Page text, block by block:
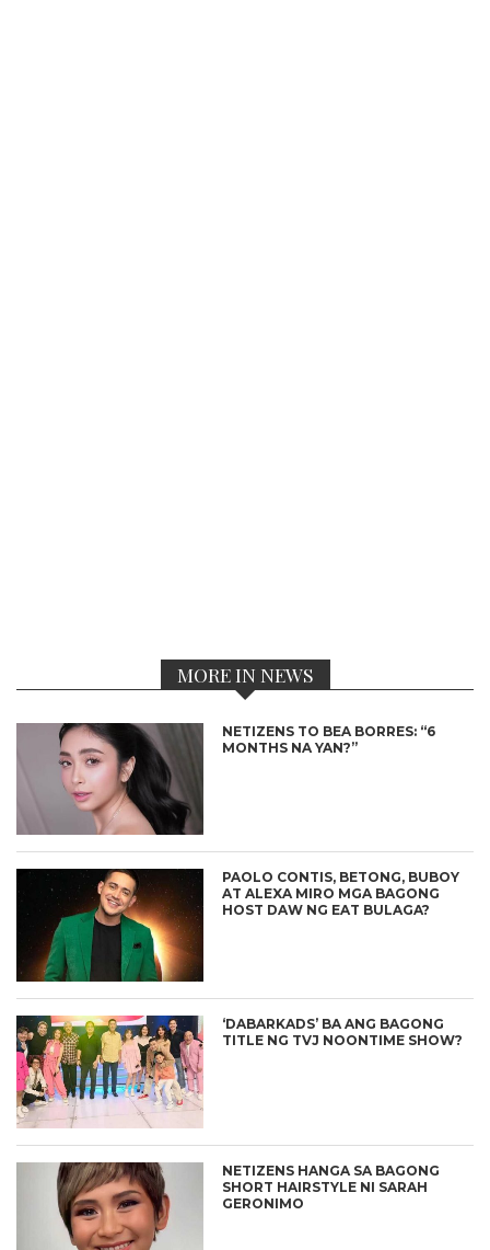
MORE IN NEWS
NETIZENS TO BEA BORRES: “6
MONTHS NA YAN?”
PAOLO CONTIS, BETONG, BUBOY
AT ALEXA MIRO MGA BAGONG
HOST DAW NG EAT BULAGA?
‘DABARKADS’ BA ANG BAGONG
TITLE NG TVJ NOONTIME SHOW?
NETIZENS HANGA SA BAGONG
SHORT HAIRSTYLE NI SARAH
GERONIMO